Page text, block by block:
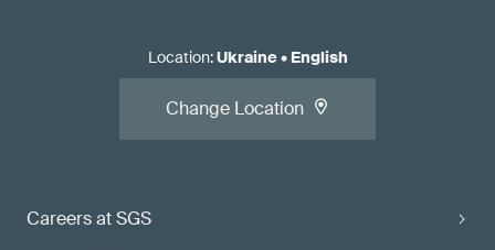
Careers at SGS
Location:Ukraine• English
Change Location